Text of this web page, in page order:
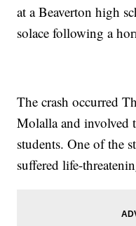
at a Beaverton high
solace following a
The crash occurred
Molalla and involved
students. One of the
suffered life-